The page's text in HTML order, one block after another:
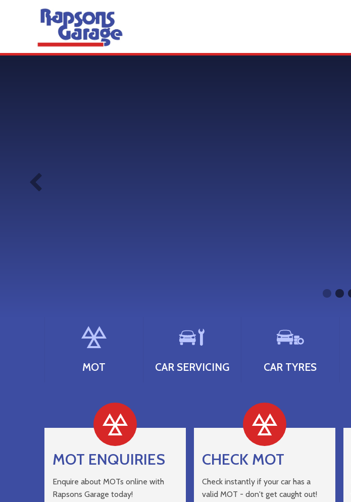
MOT CAR SERVICING CAR TYRES
MOT ENQUIRIES
Enquire about MOTs online with
Rapsons Garage today!
CHECK MOT
Check instantly if your car has a
valid MOT - don't get caught out!